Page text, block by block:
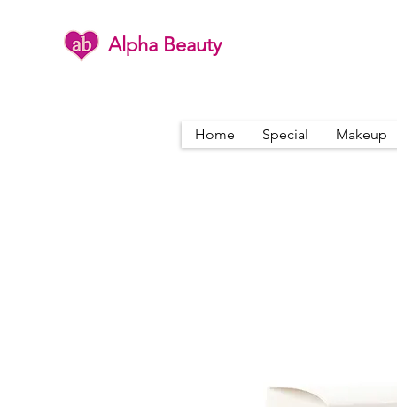
Alpha Beauty
Home Special Makeup